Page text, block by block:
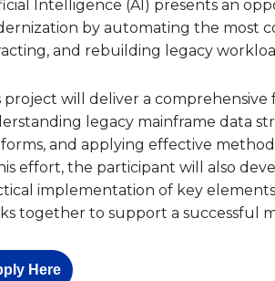
Intelligence (AI) presents an
by automating the most
and rebuilding legacy
project will deliver a
legacy mainframe data
and applying effective
effort, the participant will also
implementation of key
together to support a successful
Here